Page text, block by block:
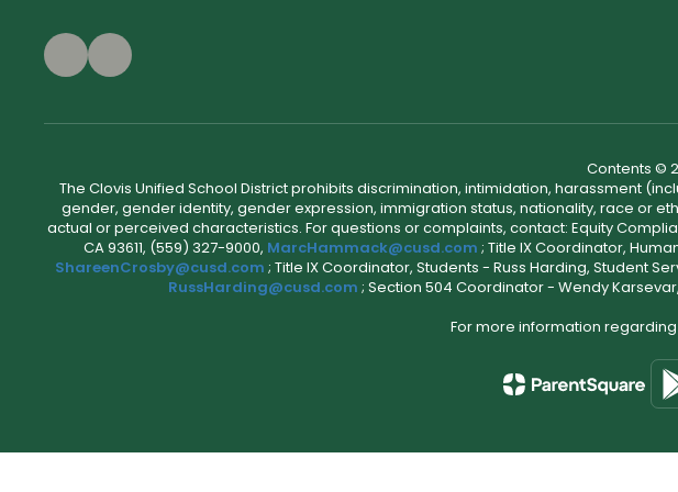
Contents ©
The Clovis Unified School District prohibits discrimination, intimidation, harassment
gender, gender identity, gender expression, immigration status, nationality, race or
actual or perceived characteristics. For questions or complaints, contact: Equity
CA 93611, (559) 327-9000, MarcHammack@cusd.com ; Title IX Coordinator,
ShareenCrosby@cusd.com ; Title IX Coordinator, Students - Russ Harding, Student
RussHarding@cusd.com ; Section 504 Coordinator - Wendy Karsevar,
For more information